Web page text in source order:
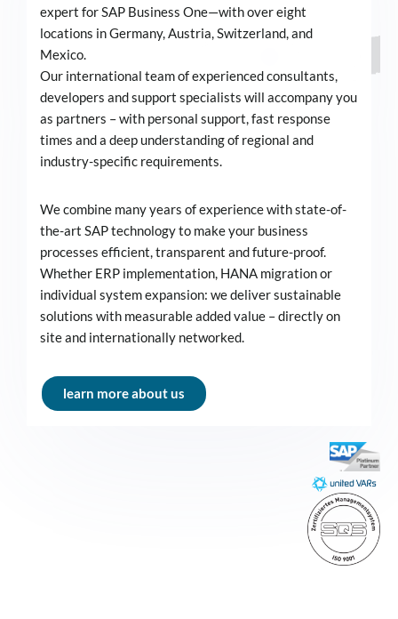
expert for SAP Business One—with over eight
locations in Germany, Austria, Switzerland, and
Mexico.
Our international team of experienced consultants,
developers and support specialists will accompany you
as partners – with personal support, fast response
times and a deep understanding of regional and
industry-specific requirements.
We combine many years of experience with state-of-
the-art SAP technology to make your business
processes efficient, transparent and future-proof.
Whether ERP implementation, HANA migration or
individual system expansion: we deliver sustainable
solutions with measurable added value – directly on
site and internationally networked.
learn more about us